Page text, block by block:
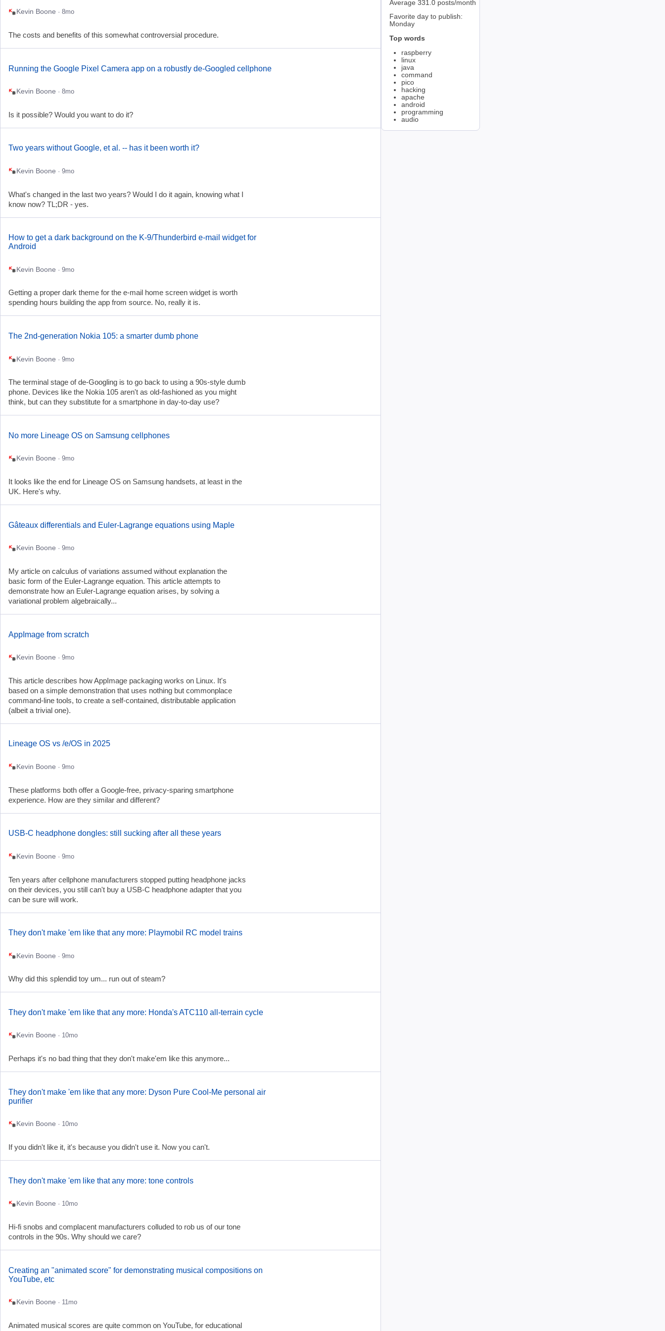
Kevin Boone · 8mo
The costs and benefits of this somewhat controversial procedure.
Running the Google Pixel Camera app on a robustly de-Googled cellphone
Kevin Boone · 8mo
Is it possible? Would you want to do it?
Two years without Google, et al. -- has it been worth it?
Kevin Boone · 9mo
What's changed in the last two years? Would I do it again, knowing what I
know now? TL;DR - yes.
How to get a dark background on the K-9/Thunderbird e-mail widget for
Android
Kevin Boone · 9mo
Getting a proper dark theme for the e-mail home screen widget is worth
spending hours building the app from source. No, really it is.
The 2nd-generation Nokia 105: a smarter dumb phone
Kevin Boone · 9mo
The terminal stage of de-Googling is to go back to using a 90s-style dumb
phone. Devices like the Nokia 105 aren't as old-fashioned as you might
think, but can they substitute for a smartphone in day-to-day use?
No more Lineage OS on Samsung cellphones
Kevin Boone · 9mo
It looks like the end for Lineage OS on Samsung handsets, at least in the
UK. Here's why.
Gâteaux differentials and Euler-Lagrange equations using Maple
Kevin Boone · 9mo
My article on calculus of variations assumed without explanation the
basic form of the Euler-Lagrange equation. This article attempts to
demonstrate how an Euler-Lagrange equation arises, by solving a
variational problem algebraically...
AppImage from scratch
Kevin Boone · 9mo
This article describes how AppImage packaging works on Linux. It's
based on a simple demonstration that uses nothing but commonplace
command-line tools, to create a self-contained, distributable application
(albeit a trivial one).
Lineage OS vs /e/OS in 2025
Kevin Boone · 9mo
These platforms both offer a Google-free, privacy-sparing smartphone
experience. How are they similar and different?
USB-C headphone dongles: still sucking after all these years
Kevin Boone · 9mo
Ten years after cellphone manufacturers stopped putting headphone jacks
on their devices, you still can't buy a USB-C headphone adapter that you
can be sure will work.
They don't make 'em like that any more: Playmobil RC model trains
Kevin Boone · 9mo
Why did this splendid toy um... run out of steam?
They don't make 'em like that any more: Honda's ATC110 all-terrain cycle
Kevin Boone · 10mo
Perhaps it's no bad thing that they don't make'em like this anymore...
They don't make 'em like that any more: Dyson Pure Cool-Me personal air
purifier
Kevin Boone · 10mo
If you didn't like it, it's because you didn't use it. Now you can't.
They don't make 'em like that any more: tone controls
Kevin Boone · 10mo
Hi-fi snobs and complacent manufacturers colluded to rob us of our tone
controls in the 90s. Why should we care?
Creating an "animated score" for demonstrating musical compositions on
YouTube, etc
Kevin Boone · 11mo
Animated musical scores are quite common on YouTube, for educational
Average 331.0 posts/month
Favorite day to publish:
Monday
Top words
raspberry
linux
java
command
pico
hacking
apache
android
programming
audio